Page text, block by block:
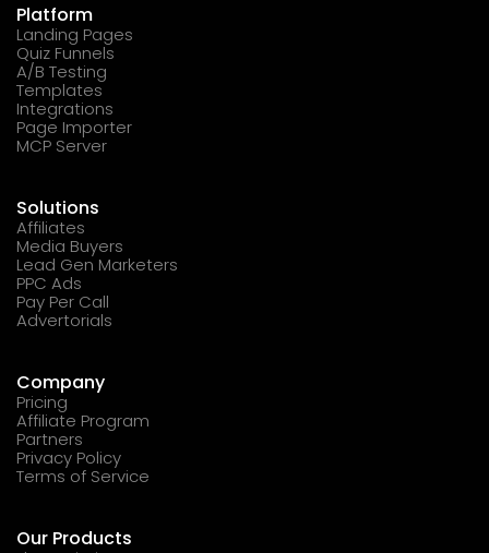
Platform
Landing Pages
Quiz Funnels
A/B Testing
Templates
Integrations
Page Importer
MCP Server
Solutions
Affiliates
Media Buyers
Lead Gen Marketers
PPC Ads
Pay Per Call
Advertorials
Company
Pricing
Affiliate Program
Partners
Privacy Policy
Terms of Service
Our Products